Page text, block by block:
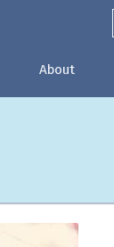
About